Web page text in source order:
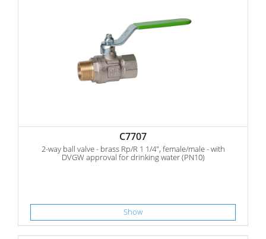
C7707
2-way ball valve - brass Rp/R 1 1/4", female/male - with
DVGW approval for drinking water (PN10)
Show